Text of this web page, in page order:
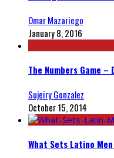
Omar Mazariego
January 8, 2016
The Numbers Game
Sujeiry Gonzalez
October 15, 2014
What Sets Latino